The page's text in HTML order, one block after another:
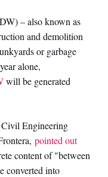
– also known as
and demolition
or garbage
alone,
will be generated
Engineering
pointed out
content of "between
converted into